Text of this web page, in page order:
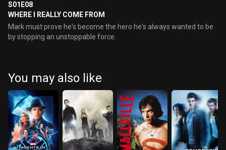
S01E08
WHERE I REALLY COME FROM
Mark must prove he's become the hero he's always wanted to be
by stopping an unstoppable force.
You may also like